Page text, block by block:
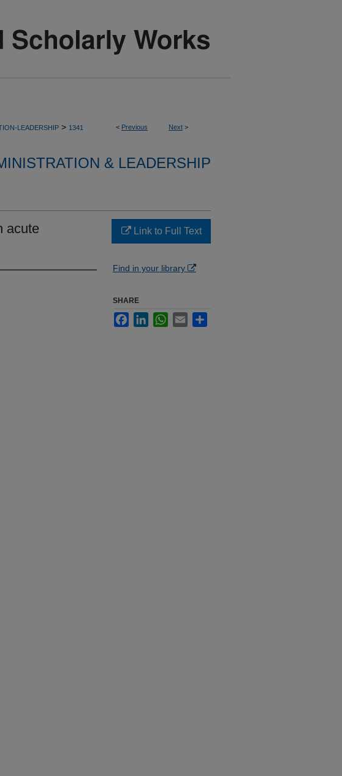
< Previous Next >
LEADERSHIP > 1341
& LEADERSHIP
acute
Link to Full Text
Find in your library
SHARE
FacebookLinkedInWhatsApp
Email